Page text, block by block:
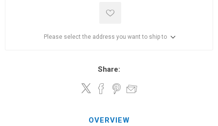
Please select the address you want to ship to
Share:
OVERVIEW